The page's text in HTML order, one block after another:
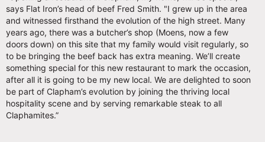
says Flat Iron’s head of beef Fred Smith. "I grew up in the area
and witnessed firsthand the evolution of the high street. Many
years ago, there was a butcher’s shop (Moens, now a few
doors down) on this site that my family would visit regularly, so
to be bringing the beef back has extra meaning. We’ll create
something special for this new restaurant to mark the occasion,
after all it is going to be my new local. We are delighted to soon
be part of Clapham’s evolution by joining the thriving local
hospitality scene and by serving remarkable steak to all
Claphamites.”